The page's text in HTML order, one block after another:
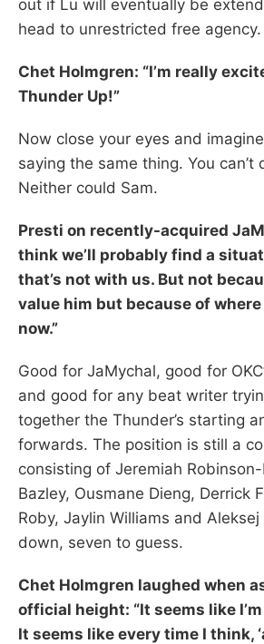
out if Lu will eventually be
head to unrestricted free agency.
Chet Holmgren: “I’m really
Thunder Up!”
Now close your eyes and
saying the same thing. You can’t
Neither could Sam.
Presti on recently-acquired
think we’ll probably find a
that’s not with us. But not
value him but because of
now.”
Good for JaMychal, good for
and good for any beat writer
together the Thunder’s starting
forwards. The position is still a
consisting of Jeremiah Robinson-
Bazley, Ousmane Dieng, Derrick
Roby, Jaylin Williams and
down, seven to guess.
Chet Holmgren laughed when
official height: “It seems like
It seems like every time I think,